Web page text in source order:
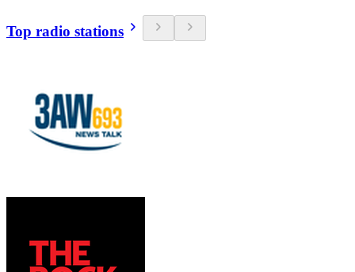
Top radio stations